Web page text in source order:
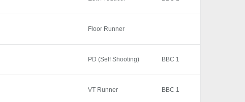
Floor Runner
PD (Self Shooting) BBC 1
VT Runner BBC 1